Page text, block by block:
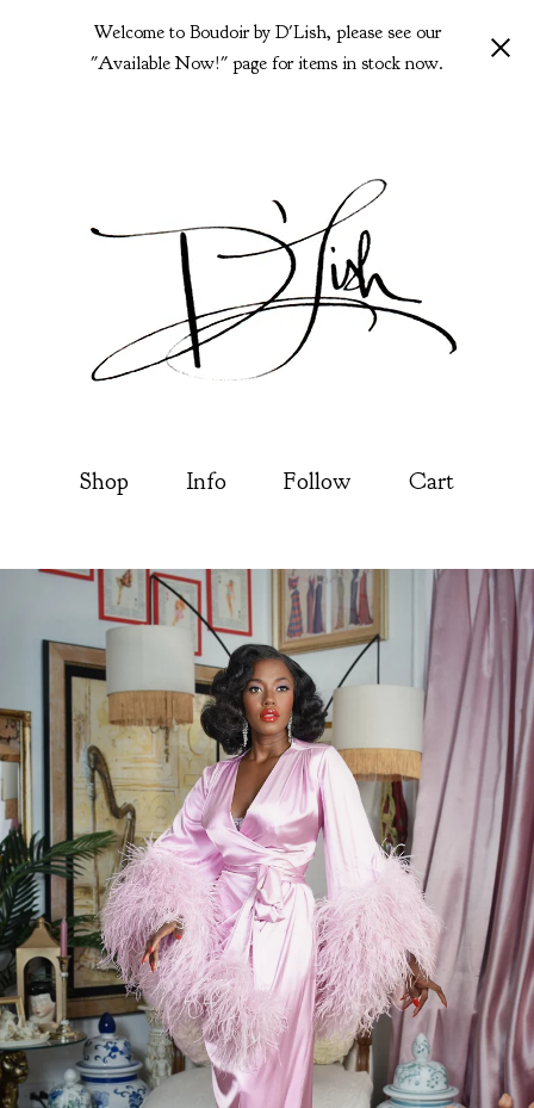
Welcome to Boudoir by D'Lish, please see our
"Available Now!" page for items in stock now.
Shop Info Follow Cart